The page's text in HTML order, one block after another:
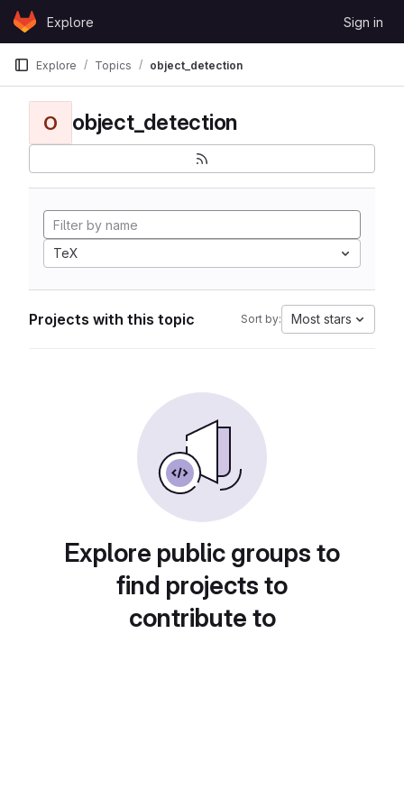
Skip to content
GitLabExplore Sign in
Explore Topics object_detection
O object_detection
TeX
Projects with this topic Sort by: Most stars
Explore public groups to
find projects to
contribute to